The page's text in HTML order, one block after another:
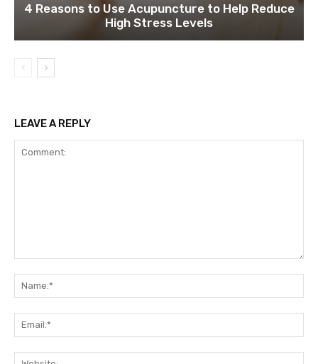
4 Reasons to Use Acupuncture to Help Reduce
High Stress Levels
LEAVE A REPLY